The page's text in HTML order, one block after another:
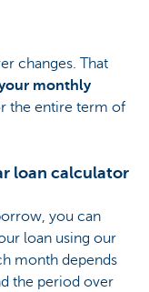
changes. That
monthly
the entire term of
loan calculator
you can
loan using our
month depends
the period over